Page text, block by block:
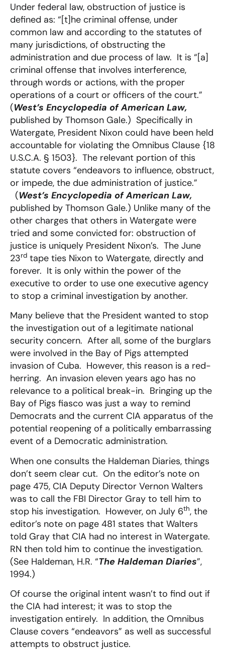
Under federal law, obstruction of justice is
defined as: “[t]he criminal offense, under
common law and according to the statutes of
many jurisdictions, of obstructing the
administration and due process of law. It is “[a]
criminal offense that involves interference,
through words or actions, with the proper
operations of a court or officers of the court.”
(West’s Encyclopedia of American Law,
published by Thomson Gale.) Specifically in
Watergate, President Nixon could have been held
accountable for violating the Omnibus Clause {18
U.S.C.A. § 1503}. The relevant portion of this
statute covers “endeavors to influence, obstruct,
or impede, the due administration of justice.”
(West’s Encyclopedia of American Law,
published by Thomson Gale.) Unlike many of the
other charges that others in Watergate were
tried and some convicted for: obstruction of
justice is uniquely President Nixon’s. The June
23rd tape ties Nixon to Watergate, directly and
forever. It is only within the power of the
executive to order to use one executive agency
to stop a criminal investigation by another.
Many believe that the President wanted to stop
the investigation out of a legitimate national
security concern. After all, some of the burglars
were involved in the Bay of Pigs attempted
invasion of Cuba. However, this reason is a red-
herring. An invasion eleven years ago has no
relevance to a political break-in. Bringing up the
Bay of Pigs fiasco was just a way to remind
Democrats and the current CIA apparatus of the
potential reopening of a politically embarrassing
event of a Democratic administration.
When one consults the Haldeman Diaries, things
don’t seem clear cut. On the editor’s note on
page 475, CIA Deputy Director Vernon Walters
was to call the FBI Director Gray to tell him to
stop his investigation. However, on July 6th, the
editor’s note on page 481 states that Walters
told Gray that CIA had no interest in Watergate.
RN then told him to continue the investigation.
(See Haldeman, H.R. “The Haldeman Diaries”,
1994.)
Of course the original intent wasn’t to find out if
the CIA had interest; it was to stop the
investigation entirely. In addition, the Omnibus
Clause covers “endeavors” as well as successful
attempts to obstruct justice.